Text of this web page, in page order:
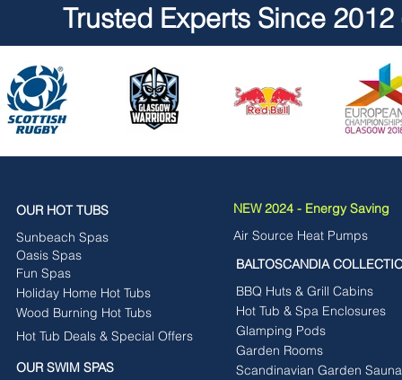
Trusted Experts Since 2012
OUR HOT TUBS
Sunbeach Spas
Oasis Spas
Fun Spas
Holiday Home Hot Tubs
Wood Burning Hot Tubs
Hot Tub Deals & Special Offers
OUR SWIM SPAS
NEW 2024 - Energy Saving
Air Source Heat Pumps
BALTOSCANDIA
BBQ Huts & Grill Cabins
Hot Tub & Spa Enclosures
Glamping Pods
Garden Rooms
Scandinavian Garden